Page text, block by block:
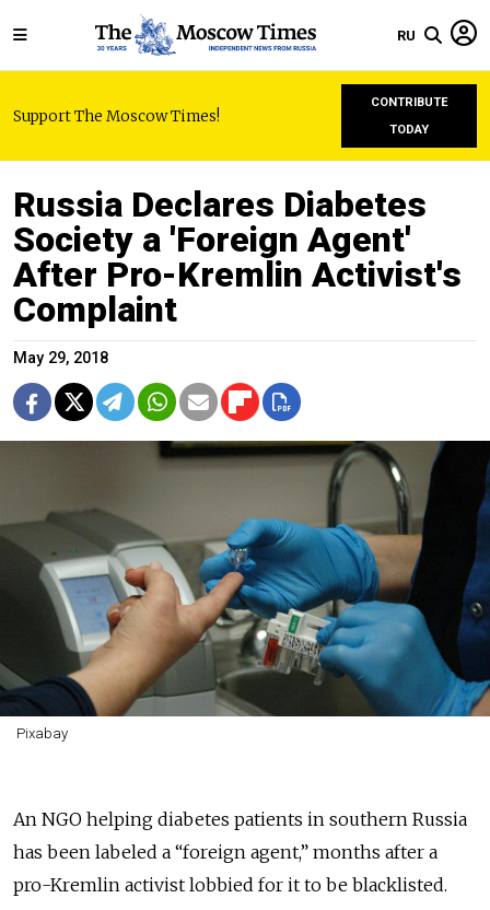
RU
Support The Moscow Times!
CONTRIBUTE
TODAY
Russia Declares Diabetes
Society a 'Foreign Agent'
After Pro-Kremlin Activist's
Complaint
May 29, 2018
Pixabay
An NGO helping diabetes patients in southern Russia
has been labeled a “foreign agent,” months after a
pro-Kremlin activist lobbied for it to be blacklisted.